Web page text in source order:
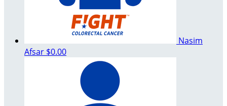
Nasim
Afsar $0.00